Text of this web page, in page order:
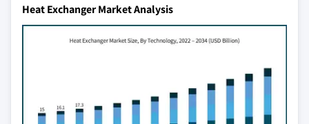
Heat Exchanger Market Analysis